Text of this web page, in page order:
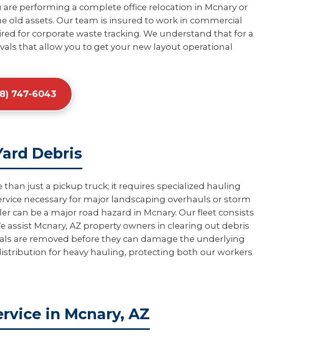
performing a complete office relocation in Mcnary or
assets. Our team is insured to work in commercial
for corporate waste tracking. We understand that for a
that allow you to get your new layout operational
747-6043
Debris
than just a pickup truck; it requires specialized hauling
necessary for major landscaping overhauls or storm
can be a major road hazard in Mcnary. Our fleet consists
assist Mcnary, AZ property owners in clearing out debris
are removed before they can damage the underlying
for heavy hauling, protecting both our workers
in Mcnary, AZ